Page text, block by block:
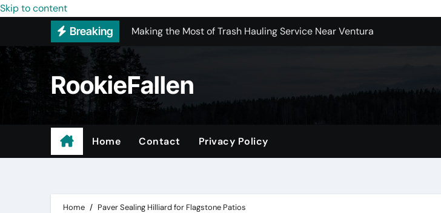
Skip to content
Breaking
Is Full-Service Kitchen Remodelers In Kirkland Wa Right for Your Home?
Most Recommended Interior Design Company in Brooklyn
Licensed ADU Contractors In Renton Wa: How to Get Started
Why Some YouTube Converter Tools Produce Better Results
RookieFallen
Home Contact Privacy Policy
Home Paver Sealing Hilliard for Flagstone Patios